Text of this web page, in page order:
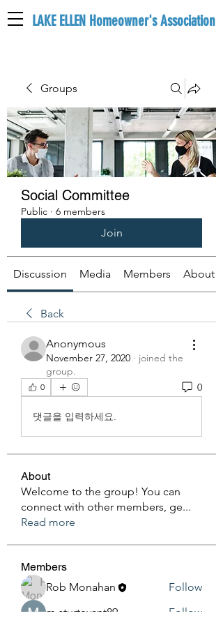
LAKE ELLEN Homeowner's Association
Groups
Social Committee
Public · 6 members
Join
Discussion Media Members About
Back
Anonymous
November 27, 2020 · joined the
group.
0 0
댓글을 입력하세요.
About
Welcome to the group! You can
connect with other members, ge...
Read more
Members
Rob Monahan
Follow
m.sturtevant89
Follow